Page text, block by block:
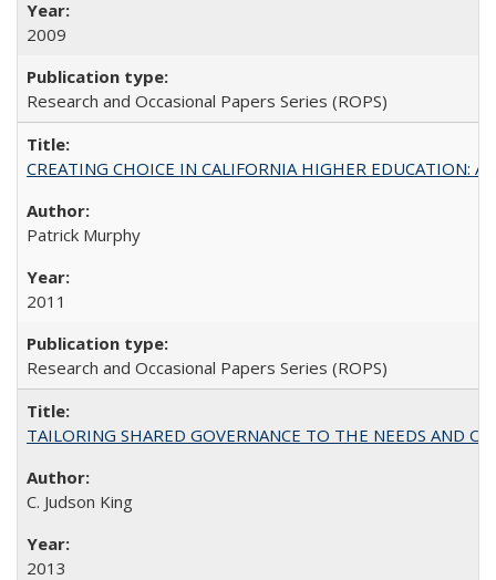
2009
Research and Occasional Papers Series (ROPS)
CREATING CHOICE IN CALIFORNIA HIGHER EDUCATION:
Patrick Murphy
2011
Research and Occasional Papers Series (ROPS)
TAILORING SHARED GOVERNANCE TO THE NEEDS AND
C. Judson King
2013